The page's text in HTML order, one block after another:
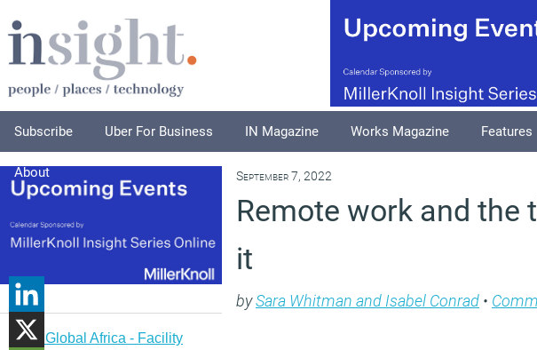
Subscribe Uber For Business IN Magazine Works Magazine Features
About
IFMA Global Africa - Facility
September 7, 2022
Remote work and the
it
bySara Whitman and Isabel Conrad •